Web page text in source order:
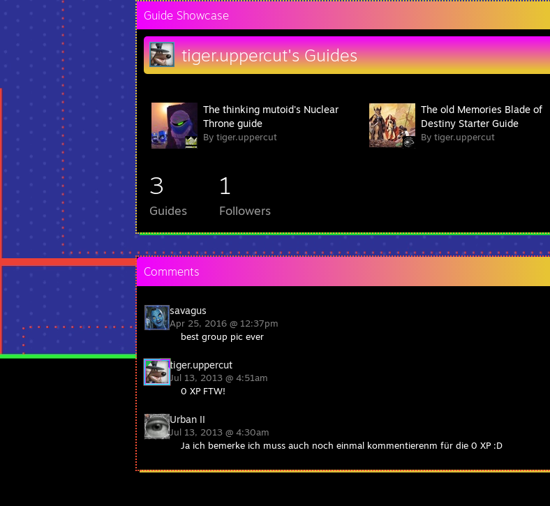
Guide Showcase
tiger.uppercut's Guides
The thinking mutoid's Nuclear
Throne guide
By tiger.uppercut
The old Memories Blade of
Destiny Starter Guide
By tiger.uppercut
3
Guides
1
Followers
Comments
savagus
Apr 25, 2016 @ 12:37pm
best group pic ever
tiger.uppercut
Jul 13, 2013 @ 4:51am
0 XP FTW!
Urban II
Jul 13, 2013 @ 4:30am
Ja ich bemerke ich muss auch noch einmal kommentierenm für die 0 XP :D